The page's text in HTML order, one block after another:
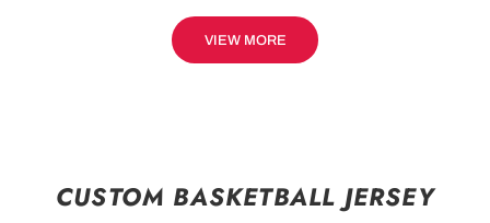
VIEW MORE
CUSTOM BASKETBALL JERSEY